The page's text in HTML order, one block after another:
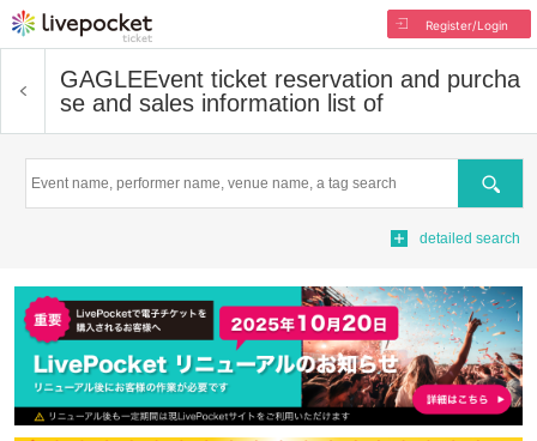
Register/Login
GAGLEEvent ticket reservation and purcha
se and sales information list of
Search
detailed search